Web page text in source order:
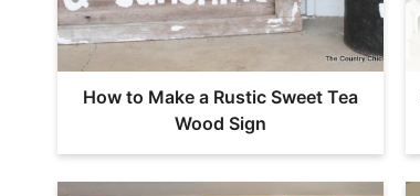
How to Make a Rustic Sweet Tea
Wood Sign